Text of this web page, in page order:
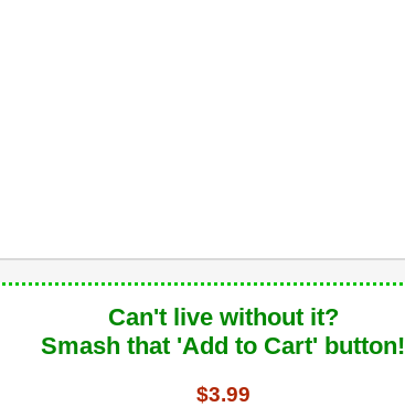
Can't live without it?
Smash that 'Add to Cart' button!
$3.99